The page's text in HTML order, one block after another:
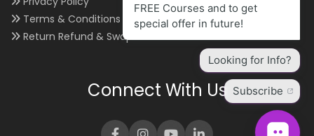
Terms & Conditions
Return Refund & Swap
Connect With Us